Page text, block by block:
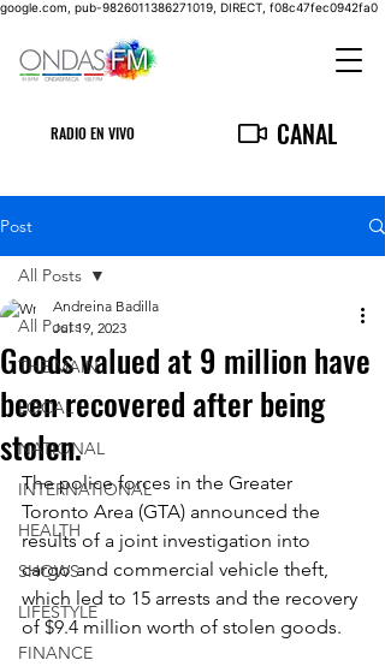
google.com, pub-9826011386271019, DIRECT, f08c47fec0942fa0
RADIO EN VIVO CANAL
Post
All Posts
THE MAIN
LOCAL
NATIONAL
INTERNATIONAL
HEALTH
SHOWS
LIFESTYLE
FINANCE
All Posts
Goods valued at 9 million have
been recovered after being
stolen.
Andreina Badilla
Jul 19, 2023
The police forces in the Greater
Toronto Area (GTA) announced the
results of a joint investigation into
cargo and commercial vehicle theft,
which led to 15 arrests and the recovery
of $9.4 million worth of stolen goods.